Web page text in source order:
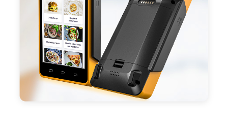
capacity enduring working time.
- Android POS terminal receipt printer support
preinstalled catering, store management APP. Free
SDK support if you plan to make your own APP,
Compatible with custom Android software.